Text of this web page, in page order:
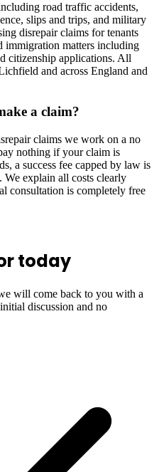
road traffic accidents,
slips and trips, and military
disrepair claims for tenants
matters including
citizenship applications. All
and across England and
a claim?
claims we work on a no
nothing if your claim is
a success fee capped by law is
We explain all costs clearly
consultation is completely free
today
will come back to you with a
discussion and no